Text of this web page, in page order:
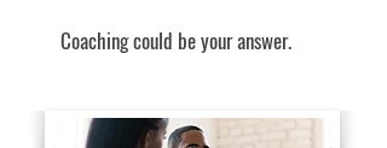
Coaching could be your answer.